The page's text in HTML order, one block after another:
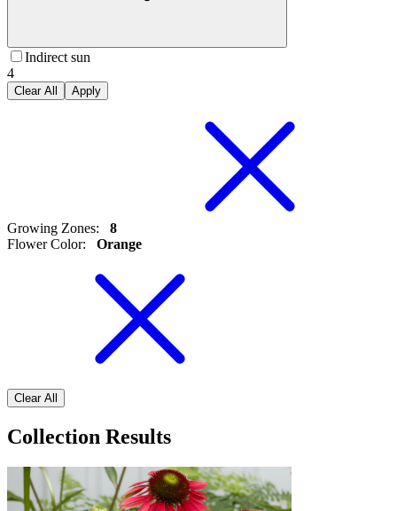
Indirect sun
4
Clear All Apply
Growing Zones:
8
Flower Color: Orange
Clear All
Collection Results